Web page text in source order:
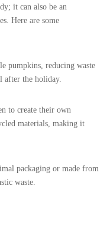
it can also be an
Here are some
pumpkins, reducing waste
the holiday.
to create their own
materials, making it
packaging or made from
waste.